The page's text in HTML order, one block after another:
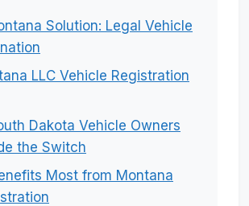
Solution: Legal Vehicle
LLC Vehicle Registration
Dakota Vehicle Owners
the Switch
Most from Montana